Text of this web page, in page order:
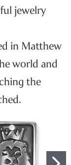
jewelry
in Matthew
world and
the